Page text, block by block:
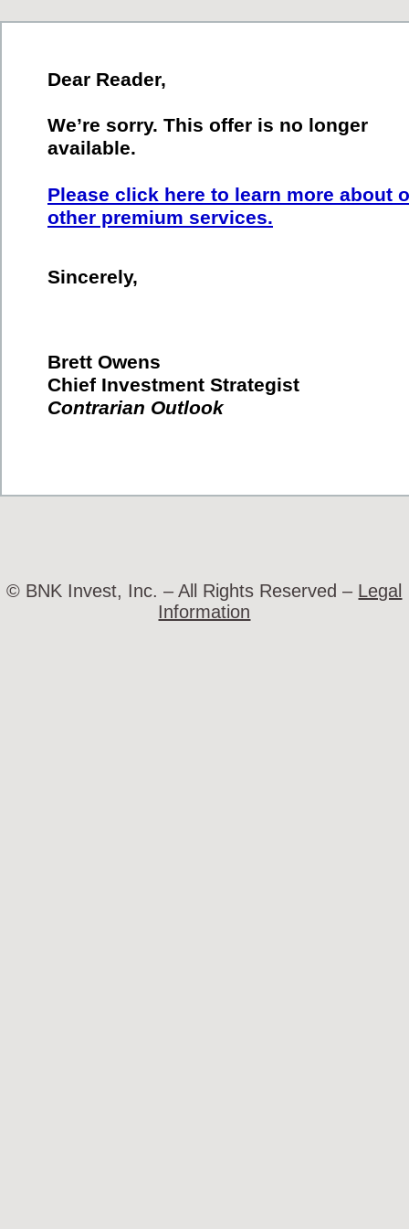
Dear Reader,
We’re sorry. This offer is no longer
available.
Please click here to learn more about
other premium services.
Sincerely,
Brett Owens
Chief Investment Strategist
Contrarian Outlook
© BNK Invest, Inc. – All Rights Reserved – Legal
Information